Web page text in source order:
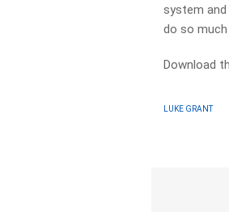
system and
do so
Download
LUKE GRANT